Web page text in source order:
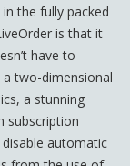
the fully packed
is that it
have to
two-dimensional
a stunning
subscription
automatic